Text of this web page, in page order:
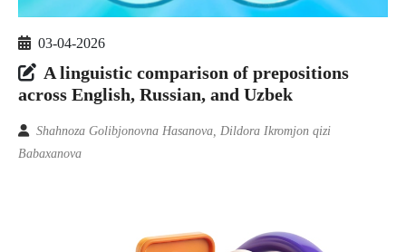
03-04-2026
A linguistic comparison of prepositions
across English, Russian, and Uzbek
Shahnoza Golibjonovna Hasanova, Dildora Ikromjon qizi
Babaxanova